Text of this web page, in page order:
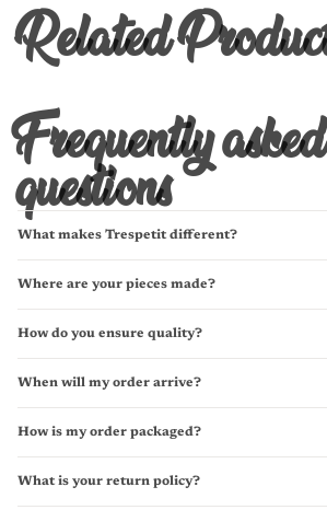
Related
Frequently asked
questions
What makes Trespetit different?
Where are your pieces made?
How do you ensure quality?
When will my order arrive?
How is my order packaged?
What is your return policy?